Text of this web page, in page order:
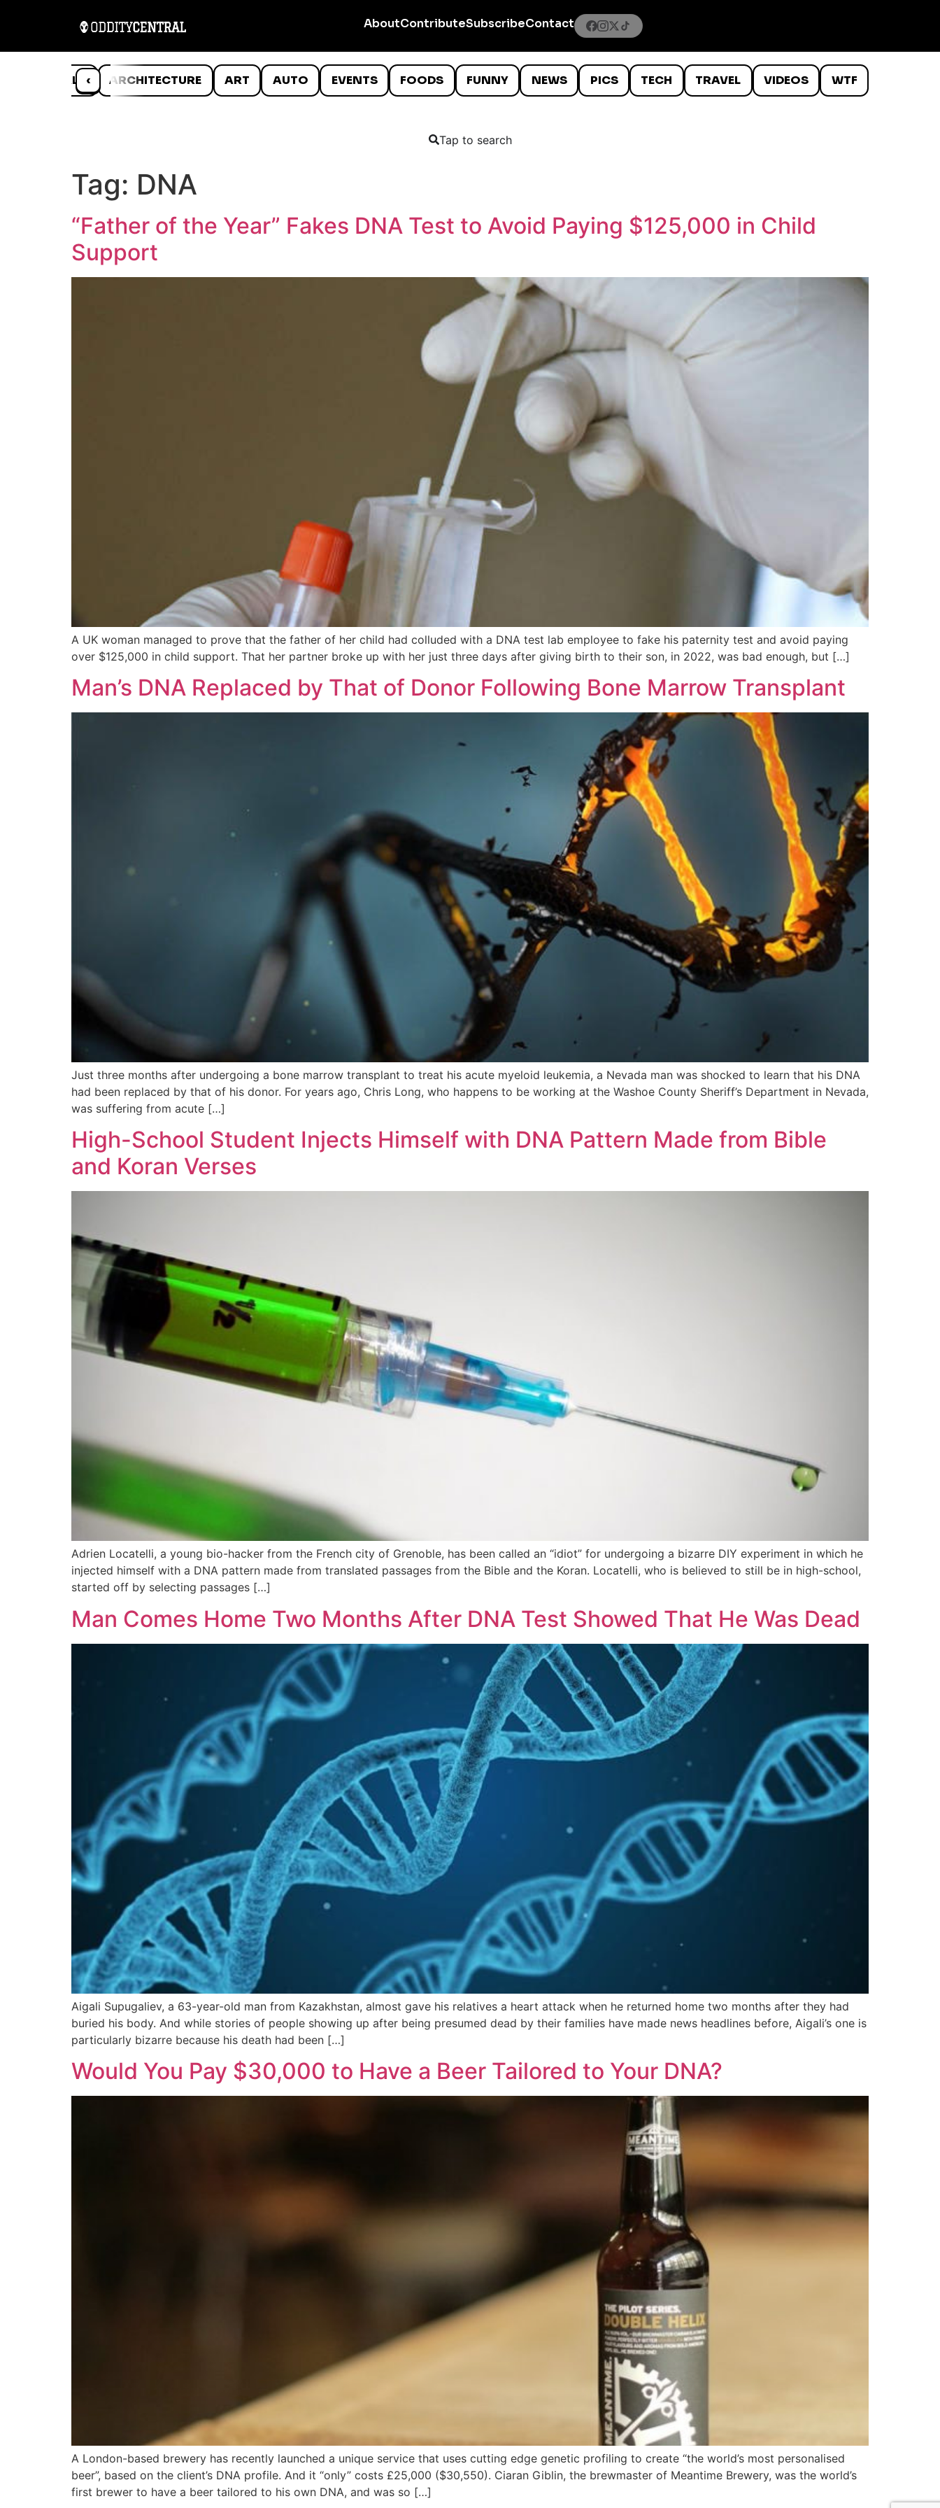
AboutContributeSubscribeContact
‹
ANIMALS ARCHITECTURE ART AUTO EVENTS FOODS FUNNY NEWS PICS TECH TRAVEL VIDEOS WTF
Tap to search
Tag: DNA
“Father of the Year” Fakes DNA Test to Avoid Paying $125,000 in Child
Support
A UK woman managed to prove that the father of her child had colluded with a DNA test lab employee to fake his paternity test and avoid paying
over $125,000 in child support. That her partner broke up with her just three days after giving birth to their son, in 2022, was bad enough, but […]
Man’s DNA Replaced by That of Donor Following Bone Marrow Transplant
Just three months after undergoing a bone marrow transplant to treat his acute myeloid leukemia, a Nevada man was shocked to learn that his DNA
had been replaced by that of his donor. For years ago, Chris Long, who happens to be working at the Washoe County Sheriff’s Department in Nevada,
was suffering from acute […]
High-School Student Injects Himself with DNA Pattern Made from Bible
and Koran Verses
Adrien Locatelli, a young bio-hacker from the French city of Grenoble, has been called an “idiot” for undergoing a bizarre DIY experiment in which he
injected himself with a DNA pattern made from translated passages from the Bible and the Koran. Locatelli, who is believed to still be in high-school,
started off by selecting passages […]
Man Comes Home Two Months After DNA Test Showed That He Was Dead
Aigali Supugaliev, a 63-year-old man from Kazakhstan, almost gave his relatives a heart attack when he returned home two months after they had
buried his body. And while stories of people showing up after being presumed dead by their families have made news headlines before, Aigali’s one is
particularly bizarre because his death had been […]
Would You Pay $30,000 to Have a Beer Tailored to Your DNA?
A London-based brewery has recently launched a unique service that uses cutting edge genetic profiling to create “the world’s most personalised
beer”, based on the client’s DNA profile. And it “only” costs £25,000 ($30,550). Ciaran Giblin, the brewmaster of Meantime Brewery, was the world’s
first brewer to have a beer tailored to his own DNA, and was so […]